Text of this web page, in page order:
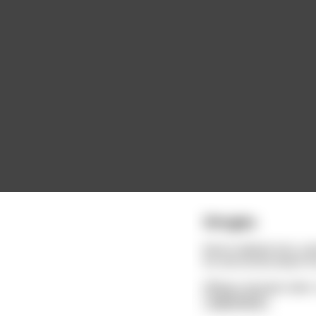
Shingles
Kevin walked into a
So she wrote down
Fifteen minutes